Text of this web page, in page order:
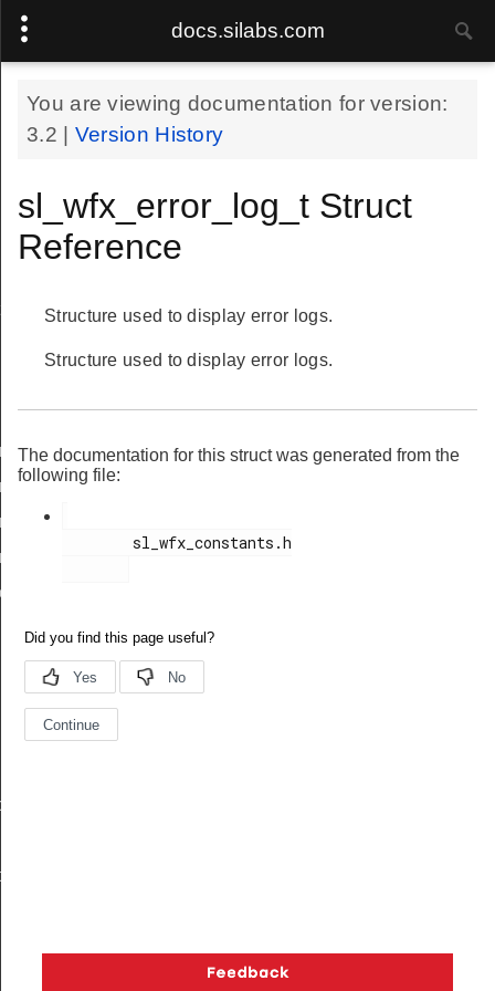
docs.silabs.com
You are viewing documentation for version:
3.2
Version History
sl_wfx_error_log_t Struct
Reference
Structure used to display error logs.
Structure used to display error logs.
The documentation for this struct was generated from the
following file:
Copyright © 2026 Silicon Laboratories. All rights reserved.